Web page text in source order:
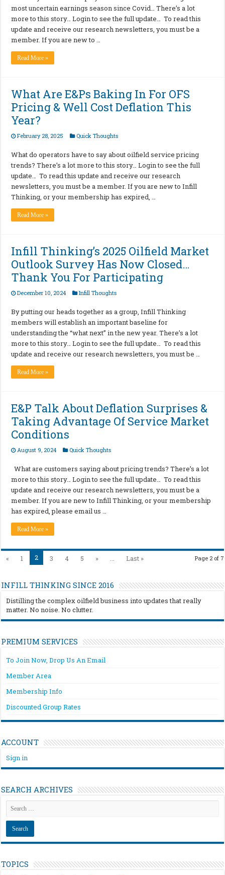
most uncertain earnings season since Covid… There’s a lot
more to this story… Login to see the full update… To read this
update and receive our research newsletters, you must be a
member. If you are new to …
Read More »
What Are E&Ps Baking In For OFS
Pricing & Well Cost Deflation This
Year?
February 28, 2025 Quick Thoughts
What do operators have to say about oilfield service pricing
trends? There’s a lot more to this story… Login to see the full
update… To read this update and receive our research
newsletters, you must be a member. If you are new to Infill
Thinking, or your membership has expired, …
Read More »
Infill Thinking’s 2025 Oilfield Market
Outlook Survey Has Now Closed…
Thank You For Participating
December 10, 2024 Infill Thoughts
By putting our heads together as a group, Infill Thinking
members will establish an important baseline for
understanding the “what next” in the new year. There’s a lot
more to this story… Login to see the full update… To read this
update and receive our research newsletters, you must be …
Read More »
E&P Talk About Deflation Surprises &
Taking Advantage Of Service Market
Conditions
August 9, 2024 Quick Thoughts
What are customers saying about pricing trends? There’s a lot
more to this story… Login to see the full update… To read this
update and receive our research newsletters, you must be a
member. If you are new to Infill Thinking, or your membership
has expired, please email us …
Read More »
Page 2 of 7
« 1 2 3 4 5 » ... Last »
INFILL THINKING SINCE 2016
Distilling the complex oilfield business into updates that really
matter. No noise. No clutter.
PREMIUM SERVICES
To Join Now, Drop Us An Email
Member Area
Membership Info
Discounted Group Rates
ACCOUNT
Sign in
SEARCH ARCHIVES
TOPICS